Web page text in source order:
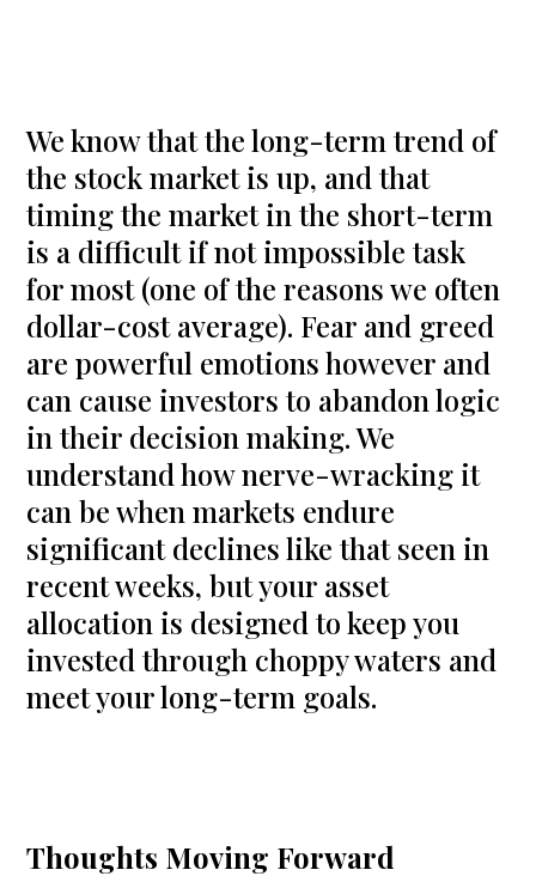
We know that the long-term trend of
the stock market is up, and that
timing the market in the short-term
is a difficult if not impossible task
for most (one of the reasons we often
dollar-cost average). Fear and greed
are powerful emotions however and
can cause investors to abandon logic
in their decision making. We
understand how nerve-wracking it
can be when markets endure
significant declines like that seen in
recent weeks, but your asset
allocation is designed to keep you
invested through choppy waters and
meet your long-term goals.
Thoughts Moving Forward